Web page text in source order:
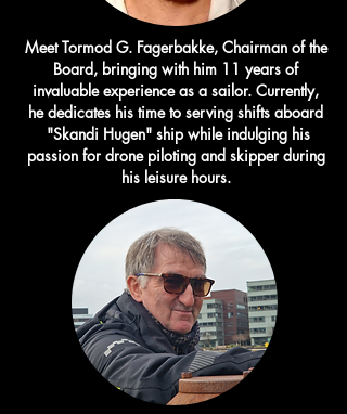
Meet Tormod G. Fagerbakke, Chairman of the
Board, bringing with him 11 years of
invaluable experience as a sailor. Currently,
he dedicates his time to serving shifts aboard
"Skandi Hugen" ship while indulging his
passion for drone piloting and skipper during
his leisure hours.